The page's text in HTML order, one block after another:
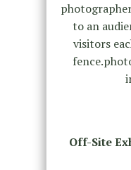
to an
visitors
Off-Site